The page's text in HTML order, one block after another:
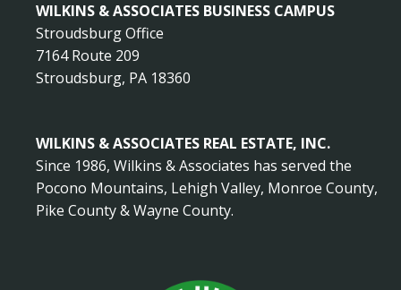
WILKINS & ASSOCIATES BUSINESS CAMPUS
Stroudsburg Office
7164 Route 209
Stroudsburg, PA 18360
WILKINS & ASSOCIATES REAL ESTATE, INC.
Since 1986, Wilkins & Associates has served the
Pocono Mountains, Lehigh Valley, Monroe County,
Pike County & Wayne County.